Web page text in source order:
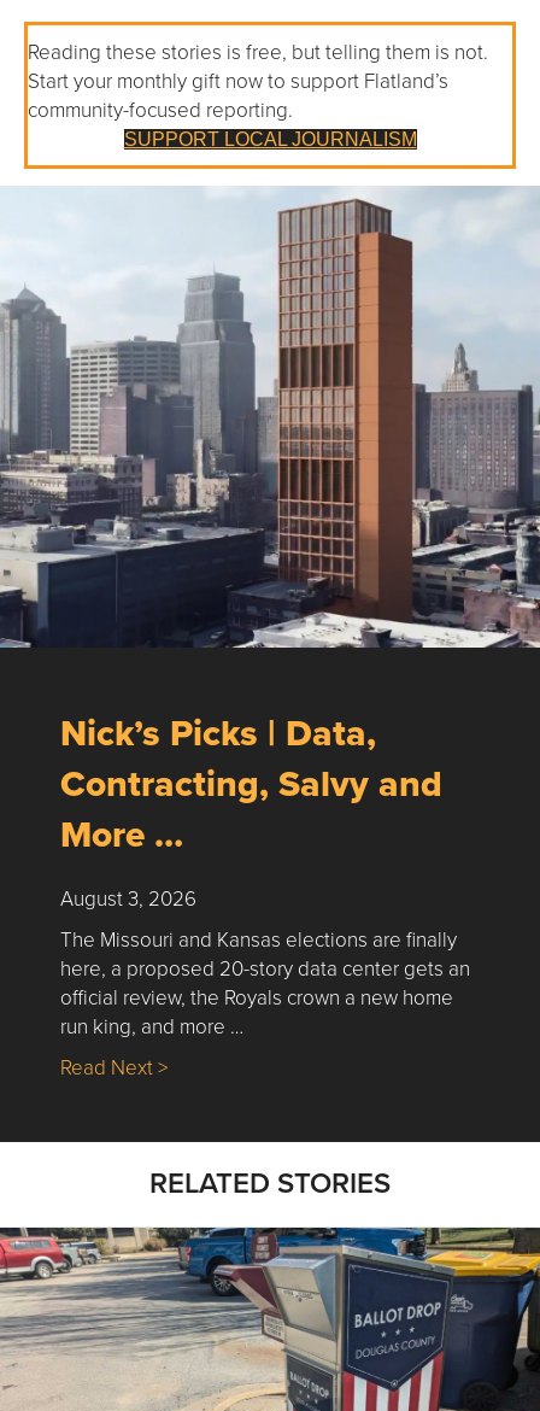
Reading these stories is free, but telling them is not.
Start your monthly gift now to support Flatland’s
community-focused reporting.
SUPPORT LOCAL JOURNALISM
Nick’s Picks | Data,
Contracting, Salvy and
More …
August 3, 2026
The Missouri and Kansas elections are finally
here, a proposed 20-story data center gets an
official review, the Royals crown a new home
run king, and more …
Read Next >about Nick’s Picks | Data, Contracting,
RELATED STORIES